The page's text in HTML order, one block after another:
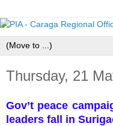
Thursday, 21
Gov’t peace
leaders fall in